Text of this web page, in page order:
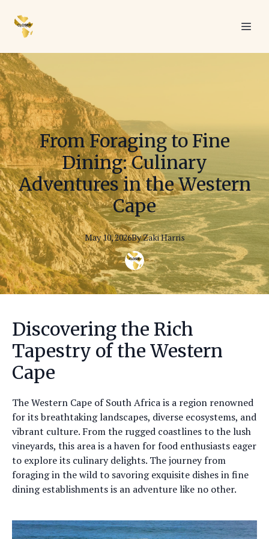
From Foraging to Fine
Dining: Culinary
Adventures in the Western
Cape
May 10, 2026ByZakiHarris
Discovering the Rich
Tapestry of the Western
Cape
The Western Cape of South Africa is a region renowned
for its breathtaking landscapes, diverse ecosystems, and
vibrant culture. From the rugged coastlines to the lush
vineyards, this area is a haven for food enthusiasts eager
to explore its culinary delights. The journey from
foraging in the wild to savoring exquisite dishes in fine
dining establishments is an adventure like no other.